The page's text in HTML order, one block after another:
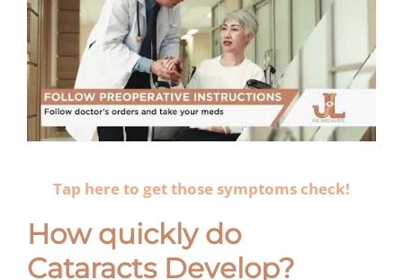
Tap here to get those symptoms check!
How quickly do
Cataracts Develop?